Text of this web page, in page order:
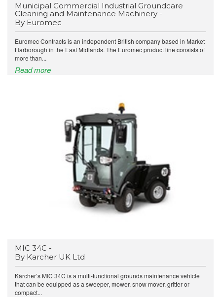
Municipal Commercial Industrial Groundcare
Cleaning and Maintenance Machinery -
By Euromec
Euromec Contracts is an independent British company based in Market
Harborough in the East Midlands. The Euromec product line consists of
more than...
Read more
MIC 34C -
By Karcher UK Ltd
Kärcher’s MIC 34C is a multi-functional grounds maintenance vehicle
that can be equipped as a sweeper, mower, snow mover, gritter or
compact...